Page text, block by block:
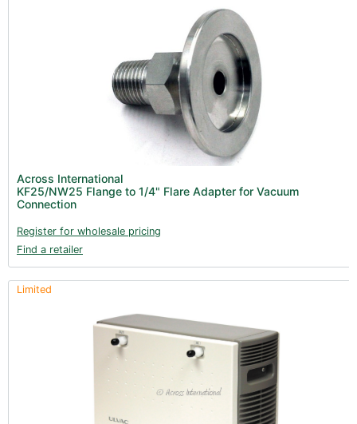
Across International
KF25/NW25 Flange to 1/4" Flare Adapter for Vacuum
Connection
Register for wholesale pricing
Find a retailer
Limited